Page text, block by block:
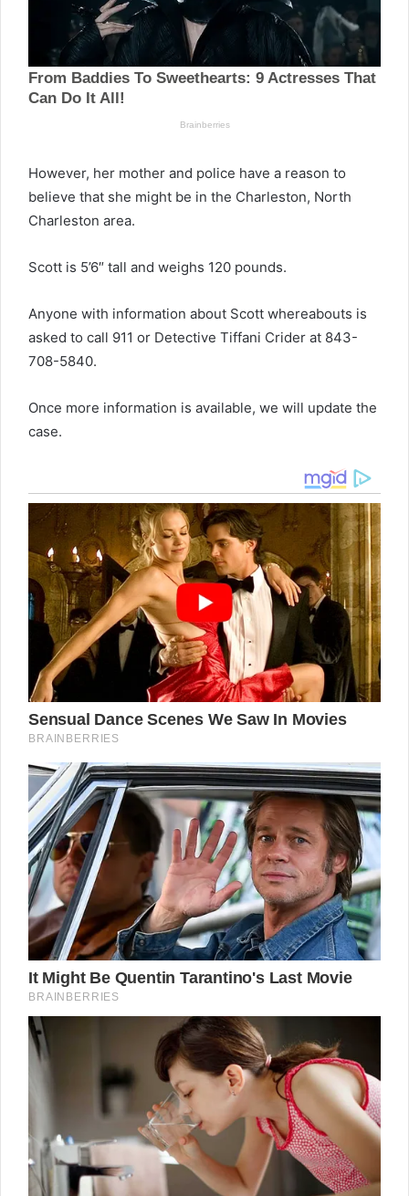
However, her mother and police have a reason to
believe that she might be in the Charleston, North
Charleston area.
Scott is 5’6″ tall and weighs 120 pounds.
Anyone with information about Scott whereabouts is
asked to call 911 or Detective Tiffani Crider at 843-
708-5840.
Once more information is available, we will update the
case.